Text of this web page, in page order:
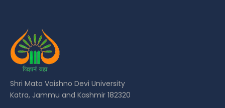
Shri Mata Vaishno Devi University
Katra, Jammu and Kashmir 182320